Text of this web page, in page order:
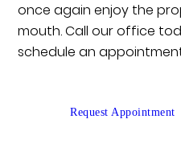
once again enjoy the
mouth. Call our office
schedule an
Request Appointment